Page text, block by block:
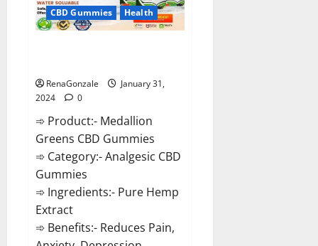
CBD Gummies Health
RenaGonzale
January 31,
2024
0
➾ Product:- Medallion
Greens CBD Gummies
➾ Category:- Analgesic CBD
Gummies
➾ Ingredients:- Pure Hemp
Extract
➾ Benefits:- Reduces Pain,